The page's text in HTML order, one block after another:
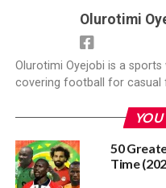
Olurotimi
Olurotimi Oyejobi is a
covering football for casual
50
Time